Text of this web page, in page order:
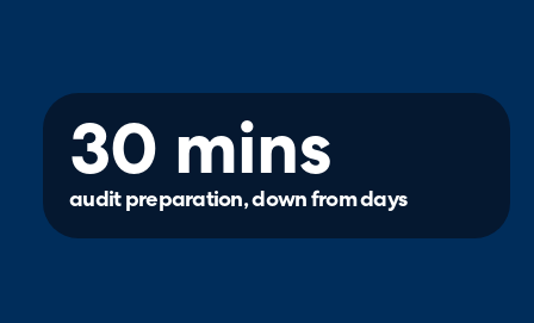
30 mins
audit preparation, down from days